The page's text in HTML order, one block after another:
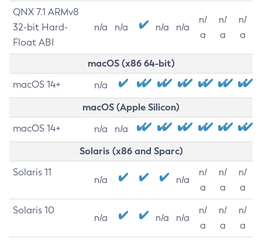
QNX 7.1 ARMv8
32-bit Hard-
Float ABI
n/a n/a n/a n/a
n/
a
n/
a
n/
a
macOS (x86 64-bit)
macOS 14+ n/a
macOS (Apple Silicon)
macOS 14+ n/a n/a
Solaris (x86 and Sparc)
Solaris 11
n/a n/a
n/
a
n/
a
n/
a
Solaris 10
n/a n/a n/a
n/
a
n/
a
n/
a